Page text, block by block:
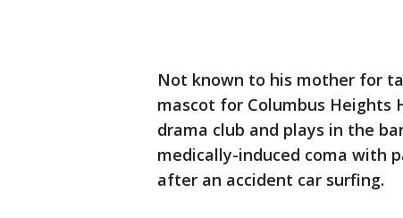
Not known to his mother for
mascot for Columbus Heights
drama club and plays in the
medically-induced coma with
after an accident car surfing.